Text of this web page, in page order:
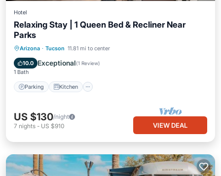
Hotel
Relaxing Stay | 1 Queen Bed & Recliner Near
Parks
Arizona · Tucson 11.81 mi to center
10.0 Exceptional(1 Review)
1 Bath
Parking Kitchen
Parking Kitchen
Internet
US $130/night
7 nights - US $910 VIEW DEAL